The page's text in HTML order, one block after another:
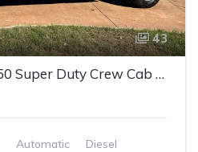
43
SOLD! 2006 Ford F350 Super Duty Crew Cab XL Diesel Pickup 4D 8 ft
Automatic
Diesel